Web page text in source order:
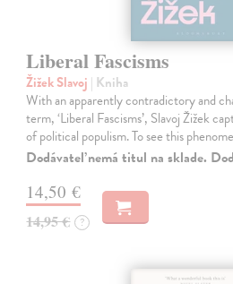
Liberal Fascisms
Žižek Slavoj | Kniha
With an apparently contradictory and
term, ‘Liberal Fascisms’, Slavoj Žižek
of political populism. To see this
Dodávateľ nemá titul na sklade.
14,50 €
14,95 € ?